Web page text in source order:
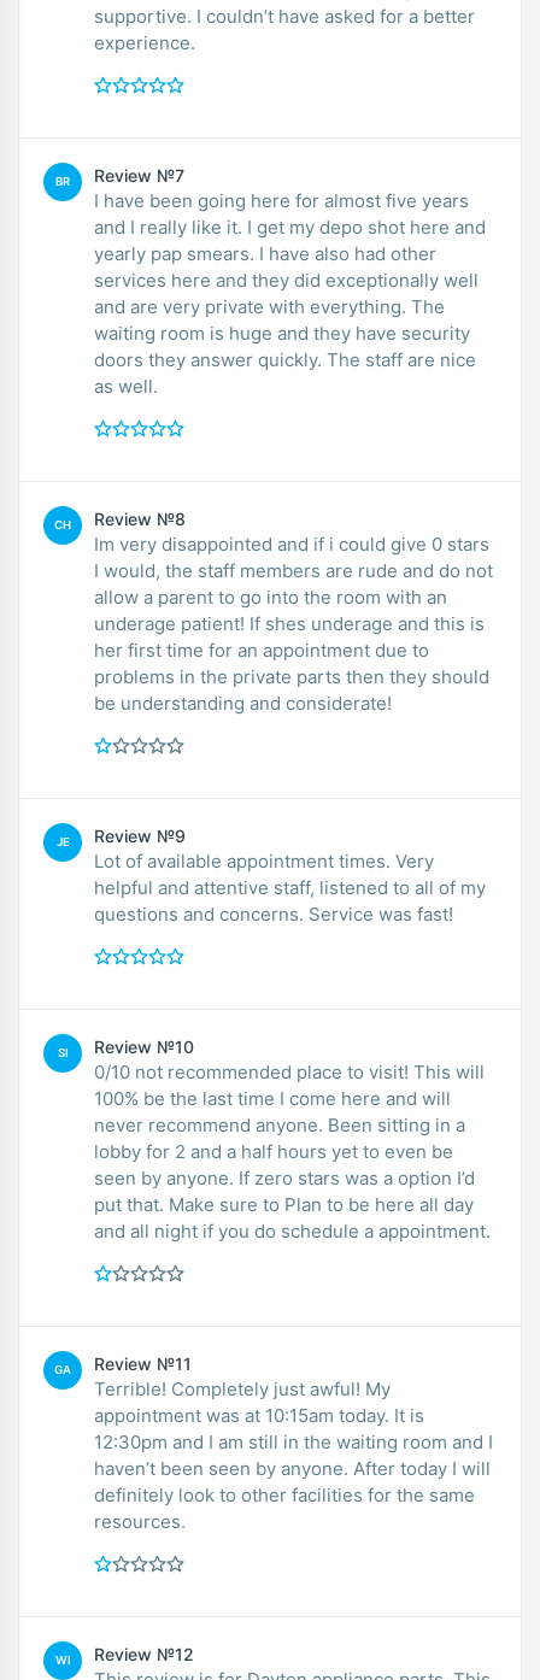
supportive. I couldn’t have asked for a better
experience.
BR Review №7
I have been going here for almost five years
and I really like it. I get my depo shot here and
yearly pap smears. I have also had other
services here and they did exceptionally well
and are very private with everything. The
waiting room is huge and they have security
doors they answer quickly. The staff are nice
as well.
CH Review №8
Im very disappointed and if i could give 0 stars
I would, the staff members are rude and do not
allow a parent to go into the room with an
underage patient! If shes underage and this is
her first time for an appointment due to
problems in the private parts then they should
be understanding and considerate!
JE Review №9
Lot of available appointment times. Very
helpful and attentive staff, listened to all of my
questions and concerns. Service was fast!
SI Review №10
0/10 not recommended place to visit! This will
100% be the last time I come here and will
never recommend anyone. Been sitting in a
lobby for 2 and a half hours yet to even be
seen by anyone. If zero stars was a option I’d
put that. Make sure to Plan to be here all day
and all night if you do schedule a appointment.
GA Review №11
Terrible! Completely just awful! My
appointment was at 10:15am today. It is
12:30pm and I am still in the waiting room and I
haven’t been seen by anyone. After today I will
definitely look to other facilities for the same
resources.
WI Review №12